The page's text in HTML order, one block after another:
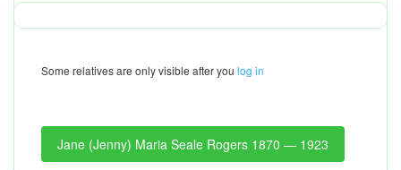
Some relatives are only visible after you log in
Jane (Jenny) Maria Seale Rogers 1870 — 1923